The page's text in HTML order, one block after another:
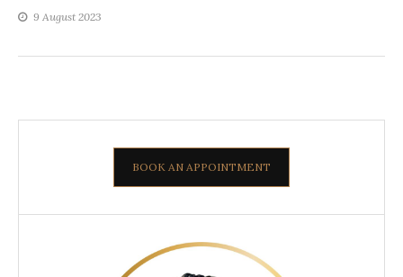
9 August 2023
BOOK AN APPOINTMENT